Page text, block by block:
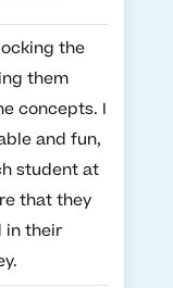
the
them
concepts. I
and fun,
student at
that they
in their